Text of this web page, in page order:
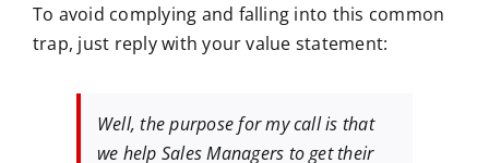
To avoid complying and falling into this common
trap, just reply with your value statement:
Well, the purpose for my call is that
we help Sales Managers to get their